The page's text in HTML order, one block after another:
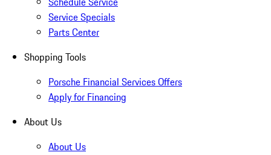
Service Specials
Parts Center
Shopping Tools
Porsche Financial Services Offers
Apply for Financing
About Us
About Us